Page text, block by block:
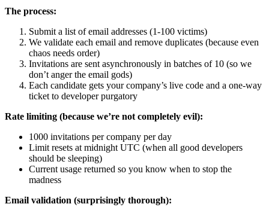
The process:
Submit a list of email addresses (1-100 victims)
We validate each email and remove duplicates (because even
chaos needs order)
Invitations are sent asynchronously in batches of 10 (so we
don’t anger the email gods)
Each candidate gets your company’s live code and a one-way
ticket to developer purgatory
Rate limiting (because we’re not completely evil):
1000 invitations per company per day
Limit resets at midnight UTC (when all good developers
should be sleeping)
Current usage returned so you know when to stop the
madness
Email validation (surprisingly thorough):